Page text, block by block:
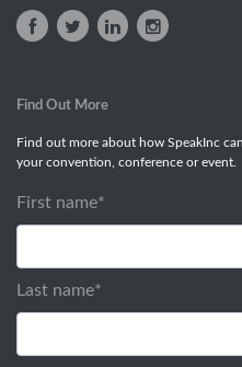
Find Out More
Find out more about how SpeakInc
your convention, conference or event.
First name*
Last name*